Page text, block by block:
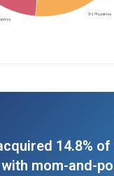
14.8% of
mom-and-